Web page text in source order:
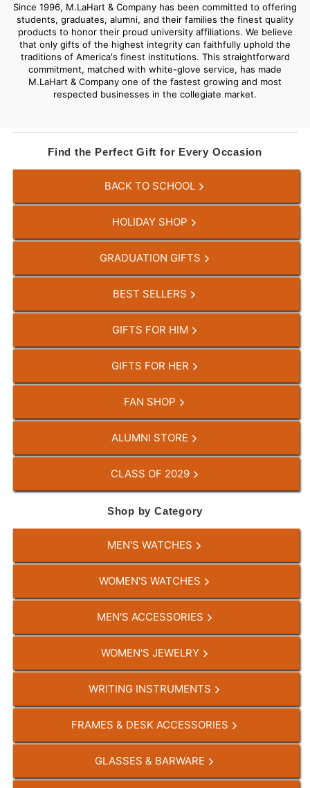
Since 1996, M.LaHart & Company has been committed to offering
students, graduates, alumni, and their families the finest quality
products to honor their proud university affiliations. We believe
that only gifts of the highest integrity can faithfully uphold the
traditions of America's finest institutions. This straightforward
commitment, matched with white-glove service, has made
M.LaHart & Company one of the fastest growing and most
respected businesses in the collegiate market.
Find the Perfect Gift for Every Occasion
BACK TO SCHOOL
HOLIDAY SHOP
GRADUATION GIFTS
BEST SELLERS
GIFTS FOR HIM
GIFTS FOR HER
FAN SHOP
ALUMNI STORE
CLASS OF 2029
Shop by Category
MEN'S WATCHES
WOMEN'S WATCHES
MEN'S ACCESSORIES
WOMEN'S JEWELRY
WRITING INSTRUMENTS
FRAMES & DESK ACCESSORIES
GLASSES & BARWARE